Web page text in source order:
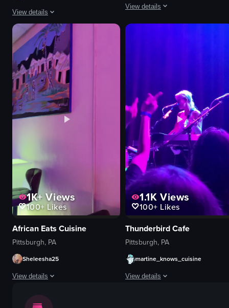
View details
The video captures a live hockey game in progress, featuring players in
ice rink
hockey puck
hockey stick
uniforms
goal
audience
View full video listing
View details
dancing
performing
club
dynamic
View full video listing
1K+Views
100+Likes
African Eats Cuisine
Pittsburgh, PA
Sheleesha25
View details
The video showcases the interior of an African-themed bar and
1.1K Views
100+ Likes
Thunderbird Cafe
Pittsburgh, PA
martine_knows_cuisine
View details